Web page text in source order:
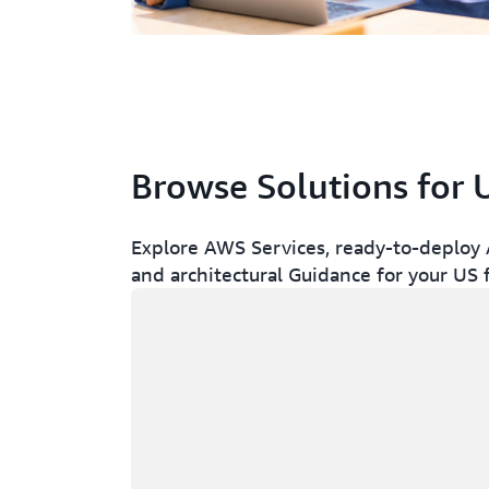
Browse Solutions for
Explore AWS Services, ready-to-
and architectural Guidance for your US